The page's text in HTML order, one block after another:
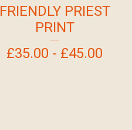
FRIENDLY PRIEST
PRINT
£35.00 - £45.00